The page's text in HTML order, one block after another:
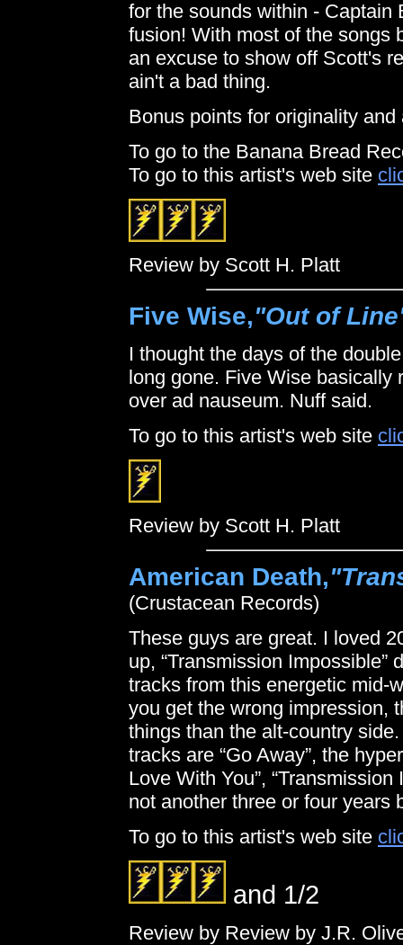
for the sounds within - Captain
fusion! With most of the songs
an excuse to show off Scott's
ain't a bad thing.
Bonus points for originality and
To go to the Banana Bread
To go to this artist's web site
Review by Scott H. Platt
Five Wise,"Out of
I thought the days of the
long gone. Five Wise basically
over ad nauseum. Nuff said.
To go to this artist's web site
Review by Scott H. Platt
American Death,
(Crustacean Records)
These guys are great. I loved
up, “Transmission Impossible”
tracks from this energetic mid-
you get the wrong impression,
things than the alt-country
tracks are “Go Away”, the
Love With You”, “Transmission
not another three or four years
To go to this artist's web site
and 1/2
Review by Review by J.R.